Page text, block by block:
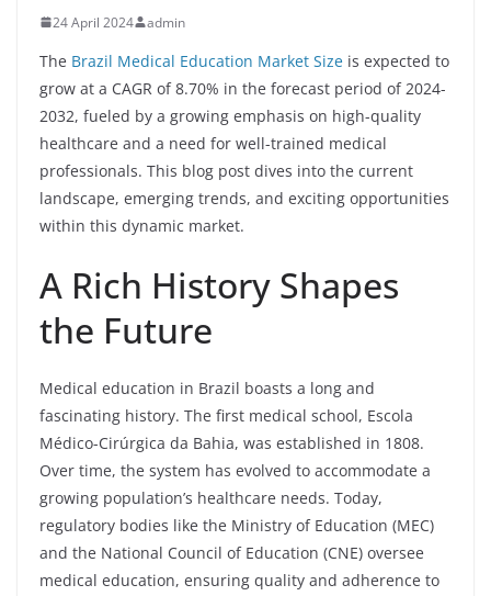
24 April 2024 admin
The Brazil Medical Education Market Size is expected to
grow at a CAGR of 8.70% in the forecast period of 2024-
2032, fueled by a growing emphasis on high-quality
healthcare and a need for well-trained medical
professionals. This blog post dives into the current
landscape, emerging trends, and exciting opportunities
within this dynamic market.
A Rich History Shapes
the Future
Medical education in Brazil boasts a long and
fascinating history. The first medical school, Escola
Médico-Cirúrgica da Bahia, was established in 1808.
Over time, the system has evolved to accommodate a
growing population’s healthcare needs. Today,
regulatory bodies like the Ministry of Education (MEC)
and the National Council of Education (CNE) oversee
medical education, ensuring quality and adherence to